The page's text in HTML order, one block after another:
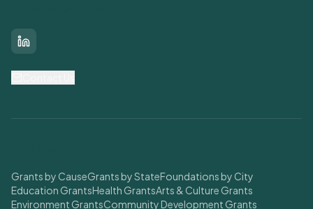
LinkedIn
Grants by CauseGrants by StateFoundations by City
Education GrantsHealth GrantsArts & Culture Grants
Environment GrantsCommunity Development Grants